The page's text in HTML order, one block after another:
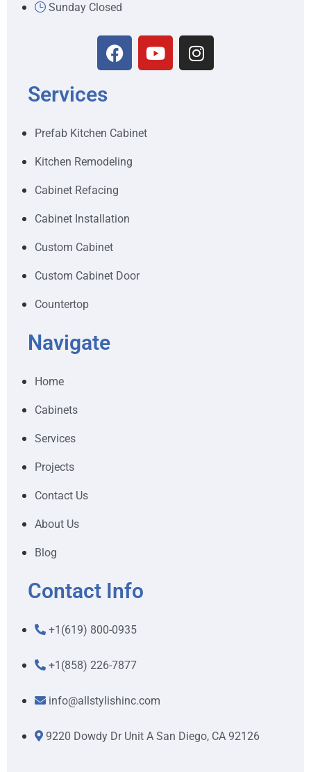
Sunday Closed
Services
Prefab Kitchen Cabinet
Kitchen Remodeling
Cabinet Refacing
Cabinet Installation
Custom Cabinet
Custom Cabinet Door
Countertop
Navigate
Home
Cabinets
Services
Projects
Contact Us
About Us
Blog
Contact Info
+1(619) 800-0935
+1(858) 226-7877
info@allstylishinc.com
9220 Dowdy Dr Unit A San Diego, CA 92126